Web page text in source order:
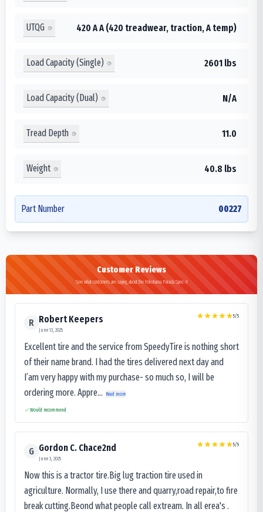
UTQG 420 A A (420 treadwear, traction, A temp)
Load Capacity (Single) 2601 lbs
Load Capacity (Dual) N/A
Tread Depth 11.0
Weight 40.8 lbs
Part Number 00227
Customer Reviews
See what customers are saying about the Yokohama Parada Spec-X
R Robert Keepers
June 13, 2025
5/5
Excellent tire and the service from SpeedyTire is nothing short
of their name brand. I had the tires delivered next day and
I’am very happy with my purchase- so much so, I will be
ordering more. Appre...
Read more
Would recommend
G Gordon C. Chace2nd
June 3, 2025
5/5
Now this is a tractor tire.Big lug traction tire used in
agriculture. Normally, I use there and quarry,road repair,to fire
break cutting.Beond what people call extream. In all erea's .